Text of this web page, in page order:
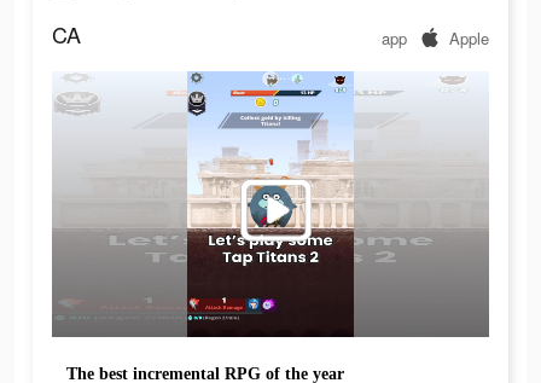
CA app Apple
The best incremental RPG of the year